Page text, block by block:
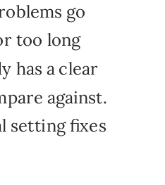
go
too long
has a clear
against.
setting fixes